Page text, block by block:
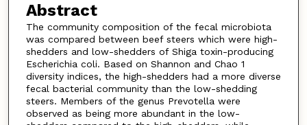
Abstract
The community composition of the fecal microbiota
was compared between beef steers which were high-
shedders and low-shedders of Shiga toxin-producing
Escherichia coli. Based on Shannon and Chao 1
diversity indices, the high-shedders had a more diverse
fecal bacterial community than the low-shedding
steers. Members of the genus Prevotella were
observed as being more abundant in the low-